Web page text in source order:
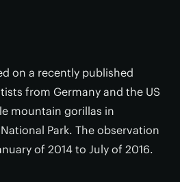
on a recently published
from Germany and the US
mountain gorillas in
Park. The observation
of 2014 to July of 2016.